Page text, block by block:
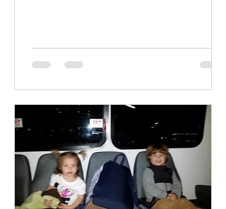
acquiesced to the fact that I was going
Aunt Kasey was having your cousin via
c-section on Monday and I wasn’t about
to miss that. At the same moment the
lady looked at me, I became aware o